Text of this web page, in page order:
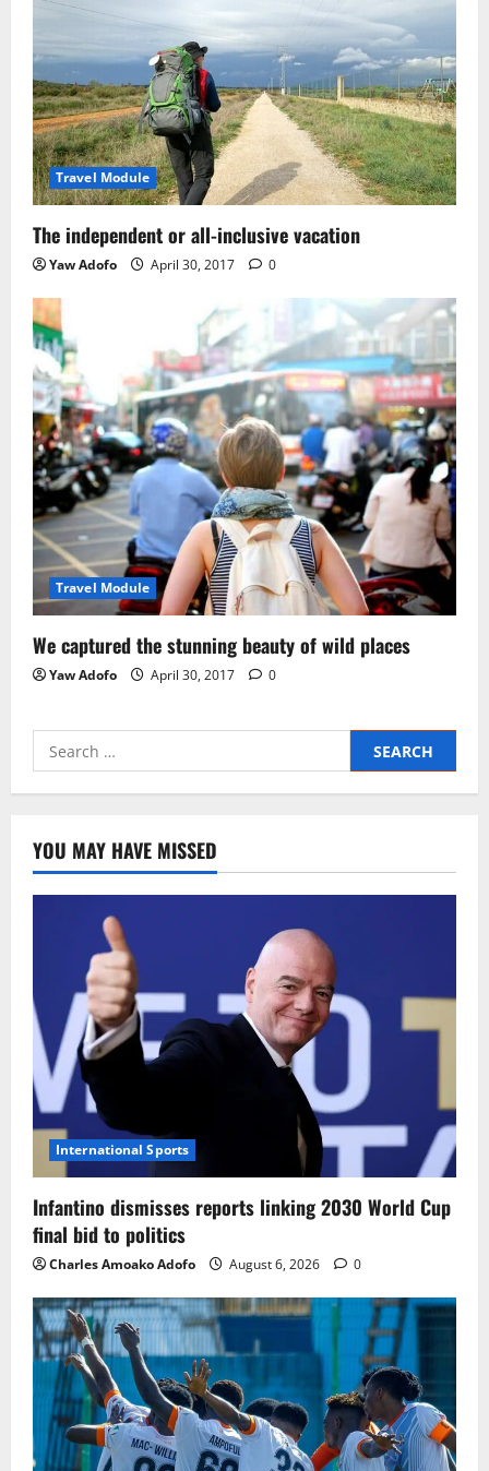
Travel Module
The independent or all-inclusive vacation
Yaw Adofo April 30, 2017 0
Travel Module
We captured the stunning beauty of wild places
Yaw Adofo April 30, 2017 0
YOU MAY HAVE MISSED
International Sports
Infantino dismisses reports linking 2030 World Cup
final bid to politics
Charles Amoako Adofo August 6, 2026 0